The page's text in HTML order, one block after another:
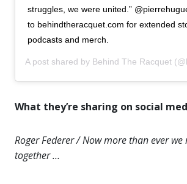
struggles, we were united.”
to behindtheracquet.com for extended
podcasts and merch.
A post shared by Behind The Racquet
What they’re sharing on social
Roger Federer / Now more than ever we
together …